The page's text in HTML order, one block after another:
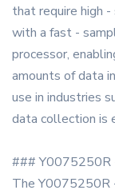
that require high
with a fast -
processor,
amounts of data
use in industries
data collection is
### Y0075250R
The Y0075250R